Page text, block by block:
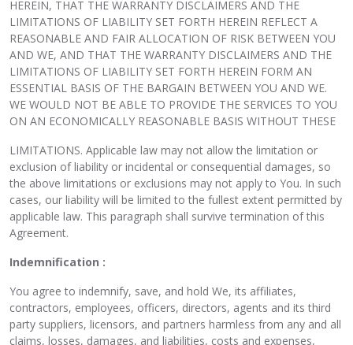
HEREIN, THAT THE WARRANTY DISCLAIMERS AND THE
LIMITATIONS OF LIABILITY SET FORTH HEREIN REFLECT A
REASONABLE AND FAIR ALLOCATION OF RISK BETWEEN YOU
AND WE, AND THAT THE WARRANTY DISCLAIMERS AND THE
LIMITATIONS OF LIABILITY SET FORTH HEREIN FORM AN
ESSENTIAL BASIS OF THE BARGAIN BETWEEN YOU AND WE.
WE WOULD NOT BE ABLE TO PROVIDE THE SERVICES TO YOU
ON AN ECONOMICALLY REASONABLE BASIS WITHOUT THESE
LIMITATIONS. Applicable law may not allow the limitation or
exclusion of liability or incidental or consequential damages, so
the above limitations or exclusions may not apply to You. In such
cases, our liability will be limited to the fullest extent permitted by
applicable law. This paragraph shall survive termination of this
Agreement.
Indemnification :
You agree to indemnify, save, and hold We, its affiliates,
contractors, employees, officers, directors, agents and its third
party suppliers, licensors, and partners harmless from any and all
claims, losses, damages, and liabilities, costs and expenses,